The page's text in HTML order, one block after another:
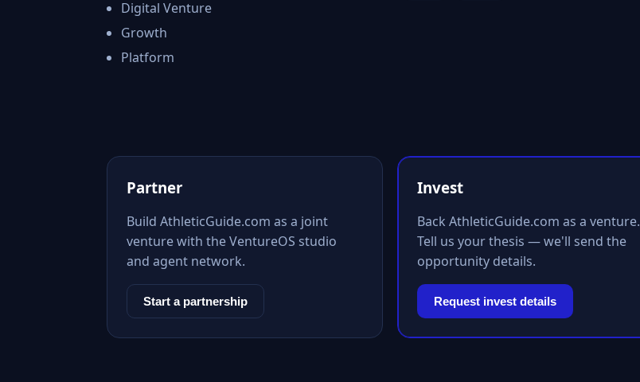
Digital Venture
Growth
Platform
Partner
Build AthleticGuide.com as a joint
venture with the VentureOS studio
and agent network.
Start a partnership
Invest
Back AthleticGuide.com as a venture.
Tell us your thesis — we'll send the
opportunity details.
Request invest details